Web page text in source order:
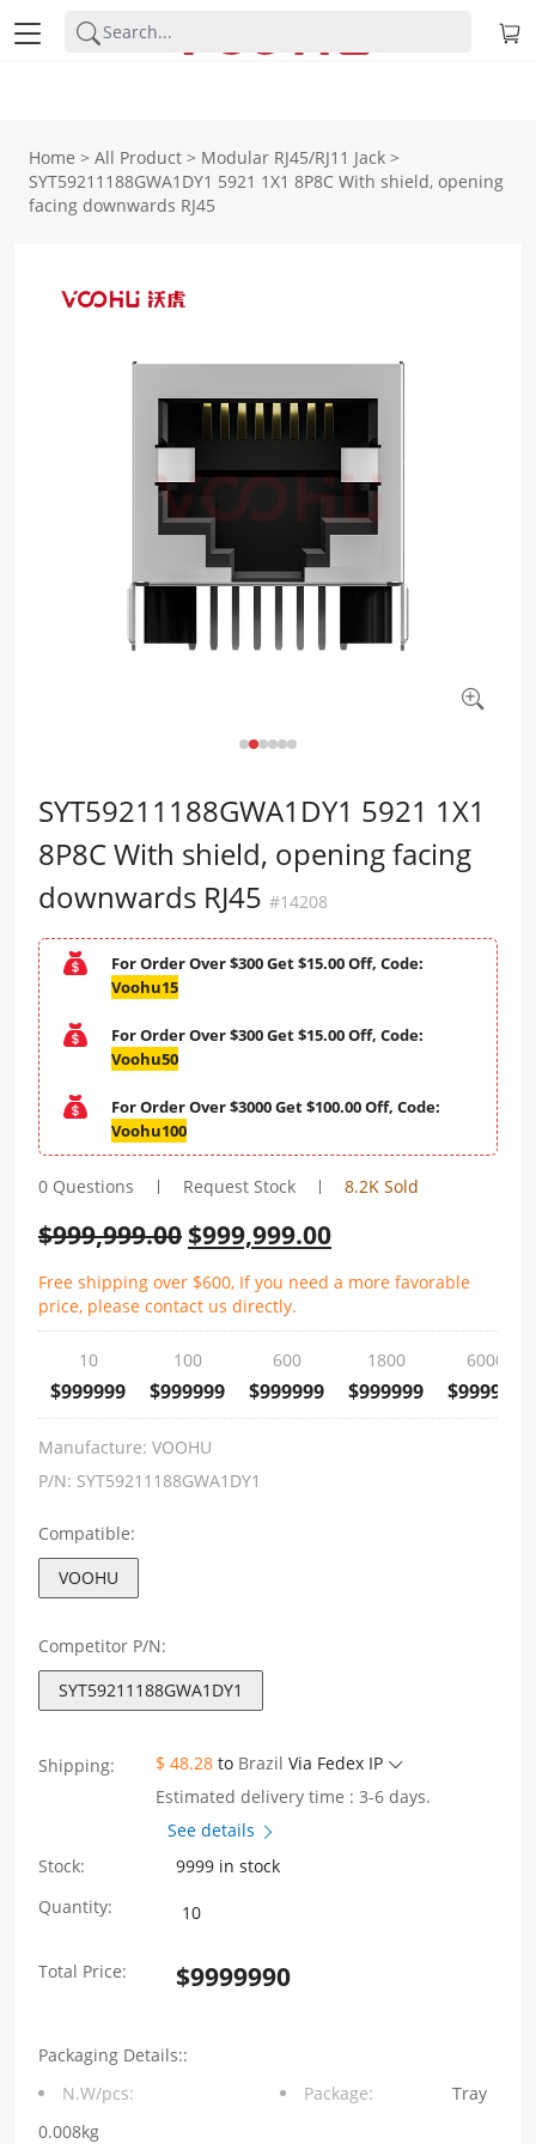
Home > All Product > Modular RJ45/RJ11 Jack >
SYT59211188GWA1DY1 5921 1X1 8P8C With shield, opening
facing downwards RJ45
SYT59211188GWA1DY1 5921 1X1
8P8C With shield, opening facing
downwards RJ45 #14208
For Order Over $300 Get $15.00 Off, Code:
Voohu15
For Order Over $300 Get $15.00 Off, Code:
Voohu50
For Order Over $3000 Get $100.00 Off, Code:
Voohu100
0 Questions Request Stock 8.2K Sold
$999,999.00 $999,999.00
Free shipping over $600, If you need a more favorable
price, please contact us directly.
10
$999999
100
$999999
600
$999999
1800
$999999
6000
$999999
Manufacture: VOOHU
P/N: SYT59211188GWA1DY1
Compatible:
VOOHU
Competitor P/N:
SYT59211188GWA1DY1
Shipping: $ 48.28 to Brazil Via Fedex IP
Estimated delivery time : 3-6 days.
See details
Stock:
9999 in stock
Quantity:
SYT59211188GWA1DY1
1X1
Total Price: $9999990
Packaging Details::
N.W/pcs:
0.008kg
Package: Tray